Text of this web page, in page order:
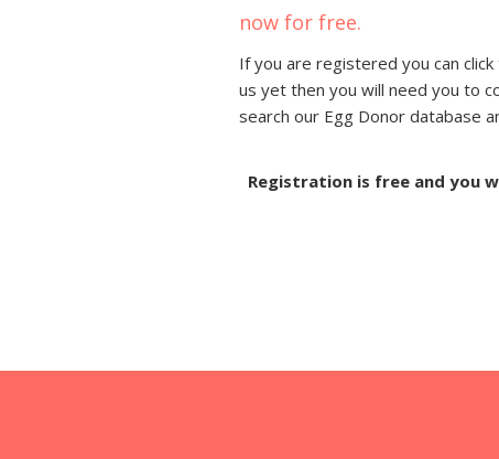
now for free.
If you are registered you can
us yet then you will need you to
search our Egg Donor database
Registration is free and you